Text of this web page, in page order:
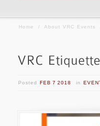
Home / About VRC Events
Posted FEB 7 2018 in